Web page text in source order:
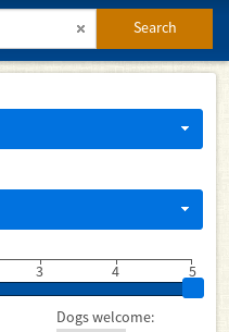
Search
3 5
4
Dogs welcome: